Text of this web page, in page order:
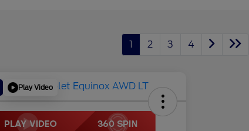
1 2 3 4
Play Video